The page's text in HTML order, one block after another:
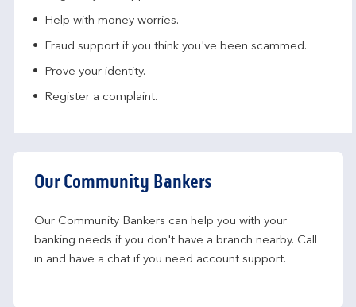
Help with money worries​.
Fraud support if you think you've been scammed​.
Prove your identity.​
Register a complaint.
Our Community Bankers
Our Community Bankers can help you with your
banking needs if you don't have a branch nearby. Call
in and have a chat if you need account support.